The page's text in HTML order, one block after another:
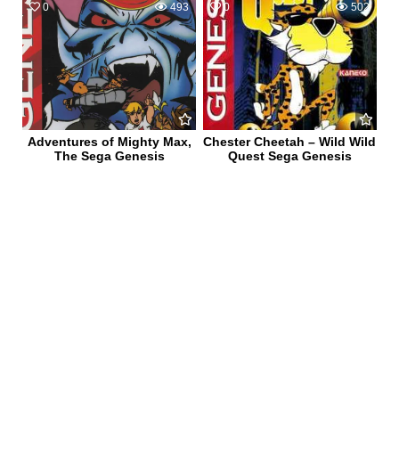
0 493
Adventures of Mighty Max,
The Sega Genesis
0 502
Chester Cheetah – Wild Wild
Quest Sega Genesis